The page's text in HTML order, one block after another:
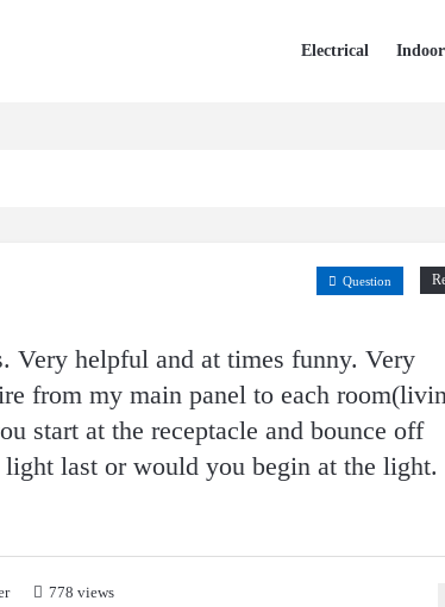
Electrical Indoor
Question
Very helpful and at times funny. Very
from my main panel to each
start at the receptacle and bounce off
last or would you begin at the light.
778 views